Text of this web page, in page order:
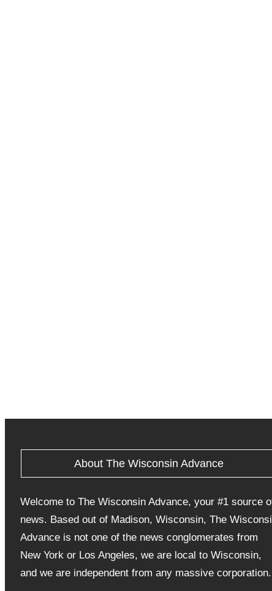
About The Wisconsin Advance
Welcome to The Wisconsin Advance, your #1 source
news. Based out of Madison, Wisconsin, The
Advance is not one of the news conglomerates from
New York or Los Angeles, we are local to Wisconsin,
and we are independent from any massive corporation.